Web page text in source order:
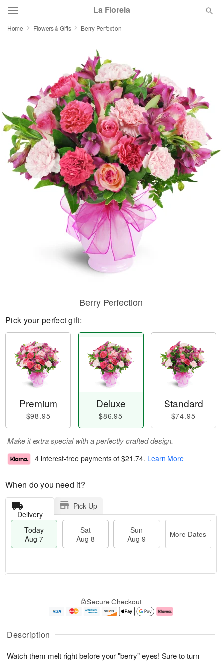
La Florela
Featured
Occasions
Birthday
Sympathy and Funeral
Flowers, Plants & Gifts
Home Flowers & Gifts Berry Perfection
Description
Watch them melt right before your "berry" eyes! Sure to turn
Berry Perfection
Pick your perfect gift:
Premium
$98.95
Deluxe
$86.95
Standard
$74.95
Make it extra special with a perfectly crafted design.
4 interest-free payments of $21.74. Learn More
When do you need it?
Delivery
Pick Up
Today
Aug 7
Sat
Aug 8
Sun
Aug 9
More Dates
u
7
g
g
e
t
s
Secure Checkout